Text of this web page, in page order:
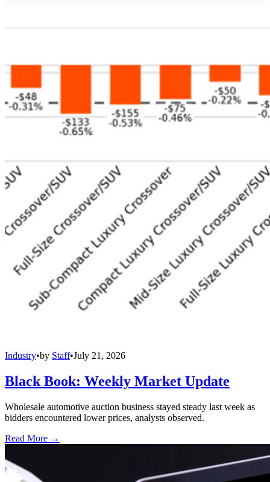
Industry•by Staff•July 21, 2026
Black Book: Weekly Market Update
Wholesale automotive auction business stayed steady last week as
bidders encountered lower prices, analysts observed.
Read More →